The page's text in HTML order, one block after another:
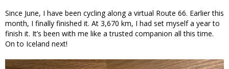
Since June, I have been cycling along a virtual Route 66. Earlier this
month, I finally finished it. At 3,670 km, I had set myself a year to
finish it. It’s been with me like a trusted companion all this time.
On to Iceland next!